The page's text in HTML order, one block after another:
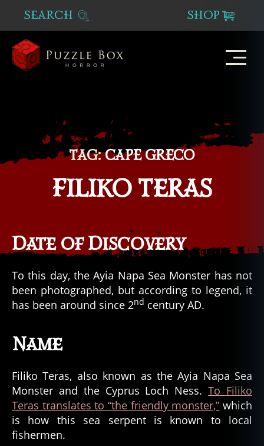
SEARCH SHOP
TAG: CAPE GRECO
FILIKO TERAS
Date of Discovery
To this day, the Ayia Napa Sea Monster has not
been photographed, but according to legend, it
has been around since 2nd century AD.
Name
Filiko Teras, also known as the Ayia Napa Sea
Monster and the Cyprus Loch Ness.To Filiko
Teras translates to “the friendly monster,” which
is how this sea serpent is known to local
fishermen.